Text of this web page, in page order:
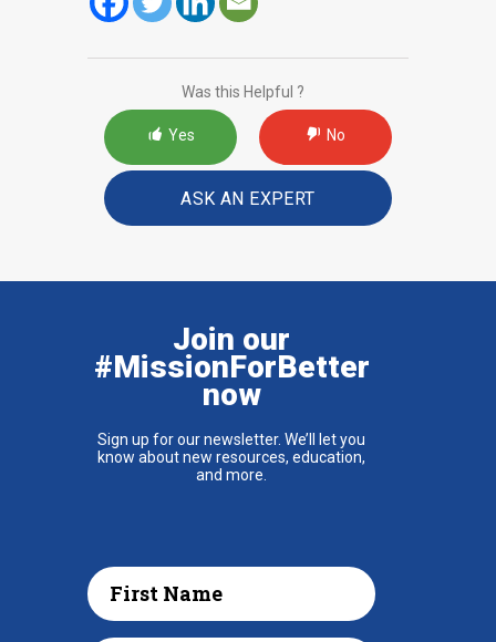
Was this Helpful ?
Yes No
ASK AN EXPERT
Join our
#MissionForBetter
now
Sign up for our newsletter. We’ll let you
know about new resources, education,
and more.